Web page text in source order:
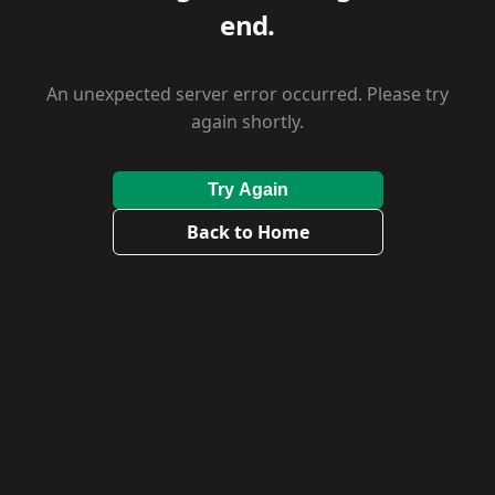
end.
An unexpected server error occurred. Please try
again shortly.
Try Again
Back to Home